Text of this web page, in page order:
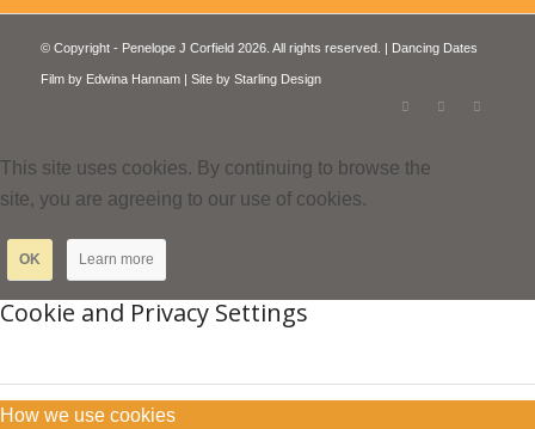
© Copyright - Penelope J Corfield 2026. All rights reserved. | Dancing Dates
Film by Edwina Hannam| Site by Starling Design
This site uses cookies. By continuing to browse the
site, you are agreeing to our use of cookies.
OK Learn more
Cookie and Privacy Settings
How we use cookies